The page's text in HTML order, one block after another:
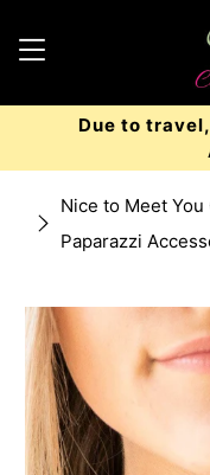
Due to
Nice to Meet
Paparazzi